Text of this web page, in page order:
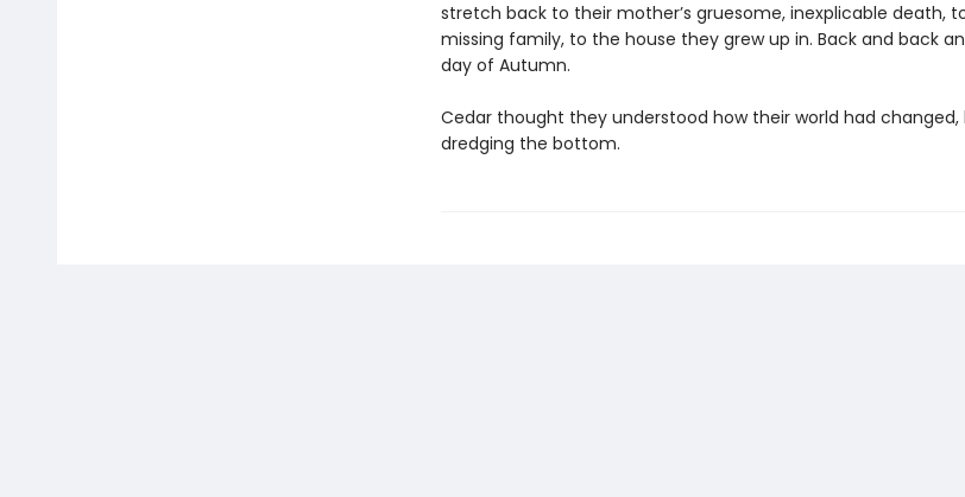
stretch back to their mother’s gruesome, inexplicable death,
missing family, to the house they grew up in. Back and back
day of Autumn.
Cedar thought they understood how their world had
dredging the bottom.